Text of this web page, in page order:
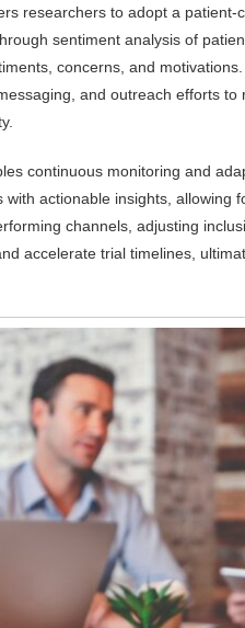
researchers to adopt a
sentiment analysis of
concerns, and
and outreach efforts
continuous monitoring and
actionable insights,
channels, adjusting
accelerate trial timelines,